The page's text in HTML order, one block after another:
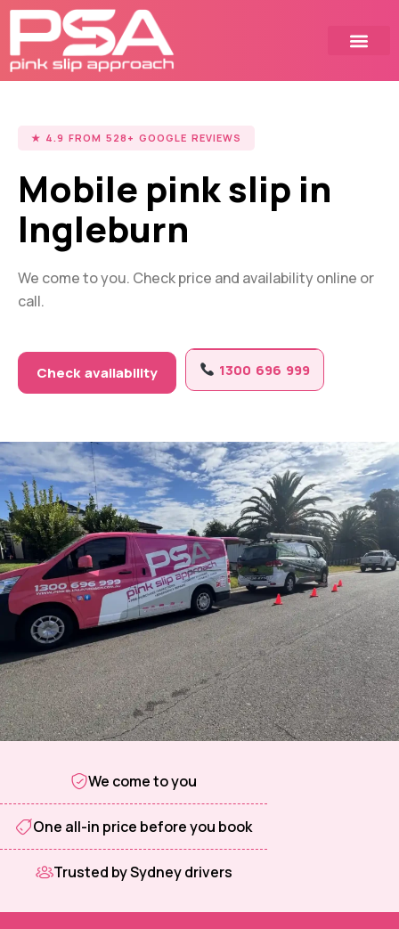
Skip
content
★ 4.9 FROM 528+ GOOGLE REVIEWS
Mobile pink slip in
Ingleburn
We come to you. Check price and availability online or
call.
Check availability 1300 696 999
We come to you
One all-in price before you book
Trusted by Sydney drivers